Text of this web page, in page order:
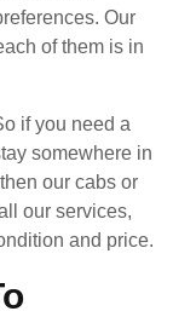
Our
of them is in
if you need a
somewhere in
our cabs or
our services,
and price.